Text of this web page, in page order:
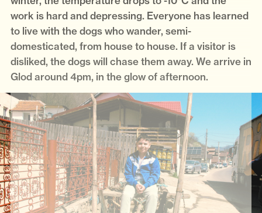
work is hard and depressing. Everyone has learned
to live with the dogs who wander, semi-
domesticated, from house to house. If a visitor is
disliked, the dogs will chase them away. We arrive in
Glod around 4pm, in the glow of afternoon.